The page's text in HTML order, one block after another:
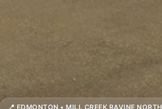
📍 EDMONTON • MILL CREEK RAVINE NORTH